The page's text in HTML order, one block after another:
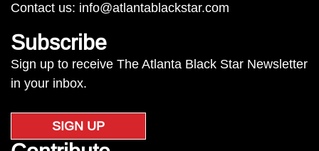
Contact us: info@atlantablackstar.com
Subscribe
Sign up to receive The Atlanta Black Star Newsletter
in your inbox.
SIGN UP